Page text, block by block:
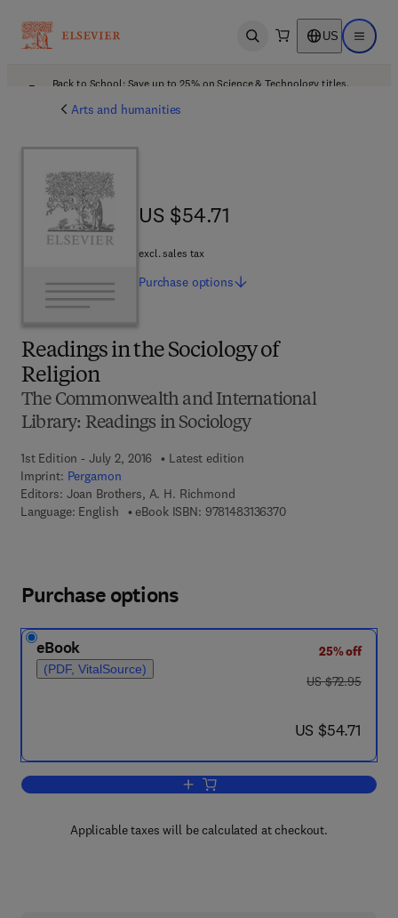
Open search US Open
Back to School: Save up to 25% on Science & Technology titles.
Arts and humanities
Readings in the Sociology of
Religion
The Commonwealth and International
Library: Readings in Sociology
1st Edition - July 2, 2016
Latest edition
Imprint: Pergamon
Editors: Joan Brothers, A. H. Richmond
Language: English
eBook ISBN: 97814831363709 7 8 - 1 - 4 8 3 1 - 3
US $54.71
US $54.71
excl. sales tax
Purchase options
Purchase options
eBook
(PDF, VitalSource)
25% off
was US $72.95
US $72.95
now US $54.71
US $54.71
Add to cart, Readings in the Sociology
Applicable taxes will be calculated at checkout.